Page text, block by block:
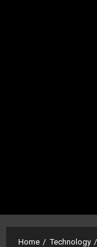
Home
Technology